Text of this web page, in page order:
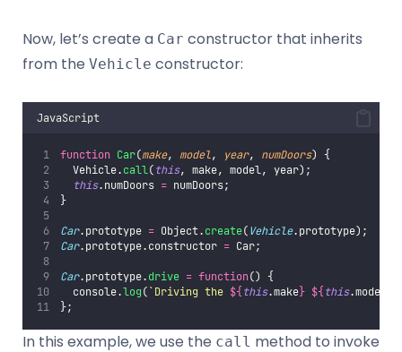
Now, let’s create a Car constructor that inherits
from the Vehicle constructor:
JavaScript
function Car(make, model, year, numDoors) {
  Vehicle.
call(this, make, model, year);
this.numDoors = numDoors;
}
Car.prototype = Object.create(Vehicle.prototype);
Car.prototype.constructor = Car;
Car.prototype.drive = function() {
  console.
log(`Driving the ${this.make} ${this.model
};
In this example, we use the call method to invoke